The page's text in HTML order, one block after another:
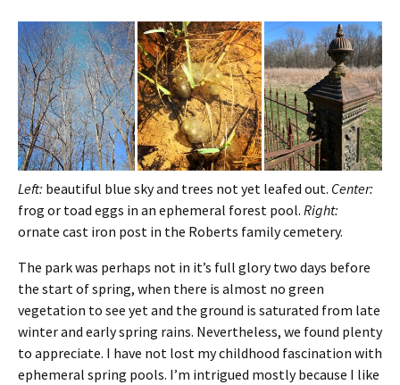
Left: beautiful blue sky and trees not yet leafed out. Center:
frog or toad eggs in an ephemeral forest pool. Right:
ornate cast iron post in the Roberts family cemetery.
The park was perhaps not in it’s full glory two days before
the start of spring, when there is almost no green
vegetation to see yet and the ground is saturated from late
winter and early spring rains. Nevertheless, we found plenty
to appreciate. I have not lost my childhood fascination with
ephemeral spring pools. I’m intrigued mostly because I like